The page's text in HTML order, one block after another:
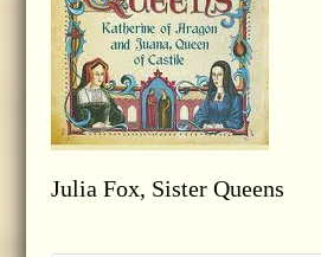
Julia Fox, Sister Queens